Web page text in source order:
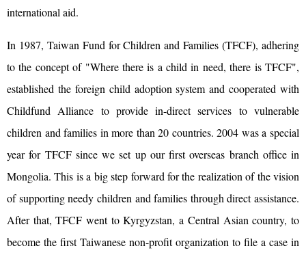
international aid.
In 1987, Taiwan Fund for Children and Families (TFCF), adhering
to the concept of "Where there is a child in need, there is TFCF",
established the foreign child adoption system and cooperated with
Childfund Alliance to provide in-direct services to vulnerable
children and families in more than 20 countries. 2004 was a special
year for TFCF since we set up our first overseas branch office in
Mongolia. This is a big step forward for the realization of the vision
of supporting needy children and families through direct assistance.
After that, TFCF went to Kyrgyzstan, a Central Asian country, to
become the first Taiwanese non-profit organization to file a case in